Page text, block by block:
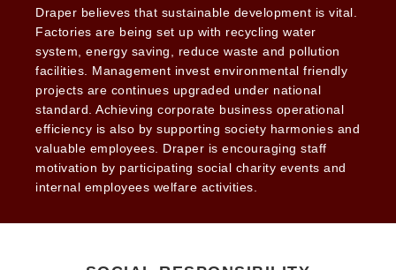
Draper believes that sustainable development is vital.
Factories are being set up with recycling water
system, energy saving, reduce waste and pollution
facilities. Management invest environmental friendly
projects are continues upgraded under national
standard. Achieving corporate business operational
efficiency is also by supporting society harmonies and
valuable employees. Draper is encouraging staff
motivation by participating social charity events and
internal employees welfare activities.